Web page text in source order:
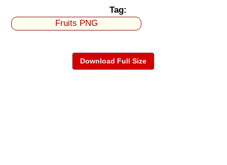
Tag:
Fruits PNG
Download Full Size